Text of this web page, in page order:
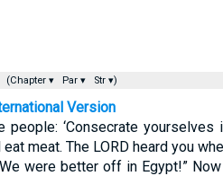
(Chapter ▾ Par ▾ Str ▾)
Version
people: ‘Consecrate
meat. The LORD heard you
were better off in Egypt!”